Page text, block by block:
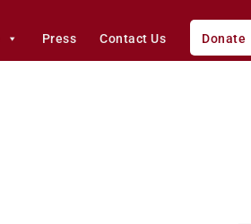
Press Contact Us Donate